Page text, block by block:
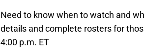
Need to know when to watch and
details and complete rosters for
4:00 p.m. ET